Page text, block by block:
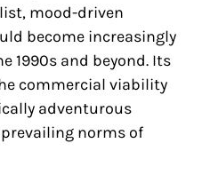
mood-driven
become increasingly
1990s and beyond. Its
commercial viability
adventurous
norms of